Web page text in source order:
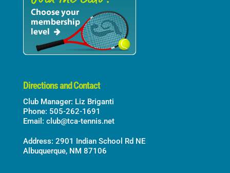
Directions and Contact
Club Manager: Liz Briganti
Phone: 505-262-1691
Email: club@tca-tennis.net
Address: 2901 Indian School Rd NE
Albuquerque, NM 87106